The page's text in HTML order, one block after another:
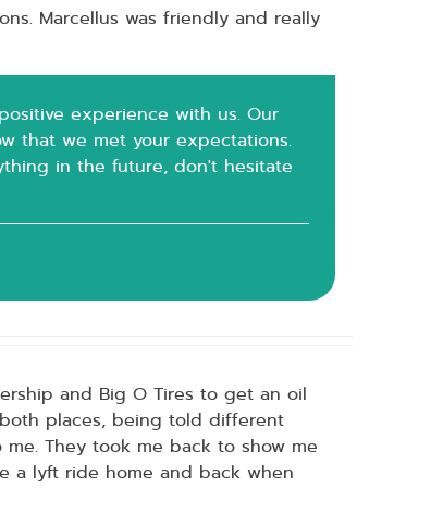
Marcellus was friendly and really
experience with us. Our
that we met your expectations.
in the future, don't hesitate
and Big O Tires to get an oil
places, being told different
They took me back to show me
a lyft ride home and back when